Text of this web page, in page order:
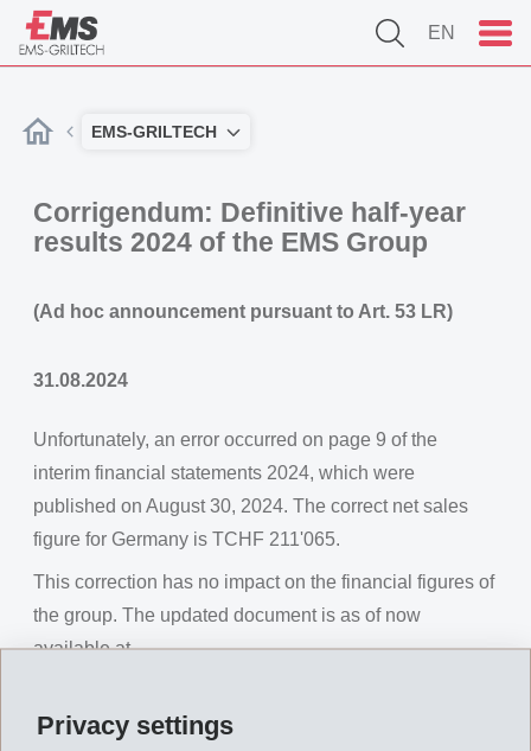
Privacy settings
EN
EMS-GRILTECH
Corrigendum: Definitive half-year
results 2024 of the EMS Group
(Ad hoc announcement pursuant to Art. 53 LR)
31.08.2024
Unfortunately, an error occurred on page 9 of the
interim financial statements 2024, which were
published on August 30, 2024. The correct net sales
figure for Germany is TCHF 211'065.
This correction has no impact on the financial figures of
the group. The updated document is as of now
available at
MI - Corrigendum: Definitive Half-Year Results 2024